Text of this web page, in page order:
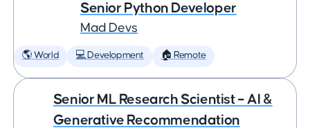
Senior Python Developer
Mad Devs
🌎 World 💻 Development 🏠 Remote
Senior ML Research Scientist – AI &
Generative Recommendation